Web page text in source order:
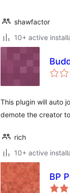
shawfactor
10+ active
This plugin will auto
demote the creator
rich
10+ active
BP